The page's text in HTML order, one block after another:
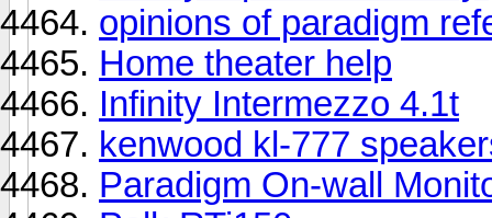
opinions of paradigm
Home theater help
Infinity Intermezzo 4.1t
kenwood kl-777
Paradigm On-wall